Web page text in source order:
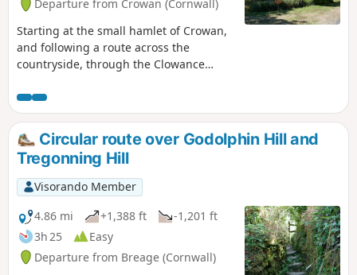
Departure from Crowan (Cornwall)
Starting at the small hamlet of Crowan,
and following a route across the
countryside, through the Clowance
had a very fascinating past. The route
then leaves the estate following some
country lanes and tracks, skirting the
small Cornish village of Praze-an-Beeb,
making its way back to Crowan.
Circular route over Godolphin Hill and
Tregonning Hill
Visorando Member
4.86 mi
+1,388 ft
-1,201 ft
3h 25
Easy
Departure from Breage (Cornwall)